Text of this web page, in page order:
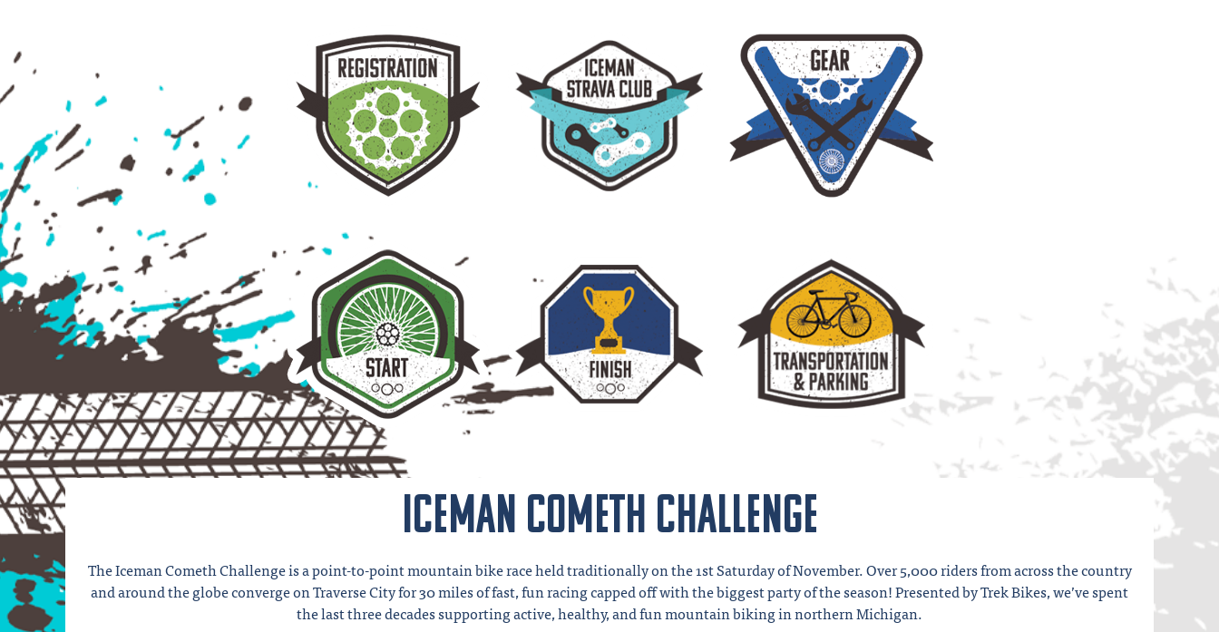
Iceman Cometh Challenge
The Iceman Cometh Challenge is a point-to-point mountain bike race held traditionally on the 1st Saturday of November. Over 5,000 riders from across the country
and around the globe converge on Traverse City for 30 miles of fast, fun racing capped off with the biggest party of the season! Presented by Trek Bikes, we’ve spent
the last three decades supporting active, healthy, and fun mountain biking in northern Michigan.